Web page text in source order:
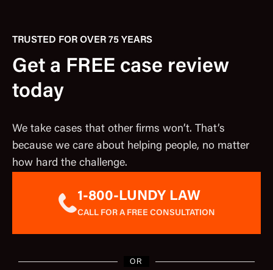
TRUSTED FOR OVER 75 YEARS
Get a FREE case review
today
We take cases that other firms won’t. That’s
because we care about helping people, no matter
how hard the challenge.
1-800-LUNDY LAW
CALL FOR A FREE CONSULTATION
OR